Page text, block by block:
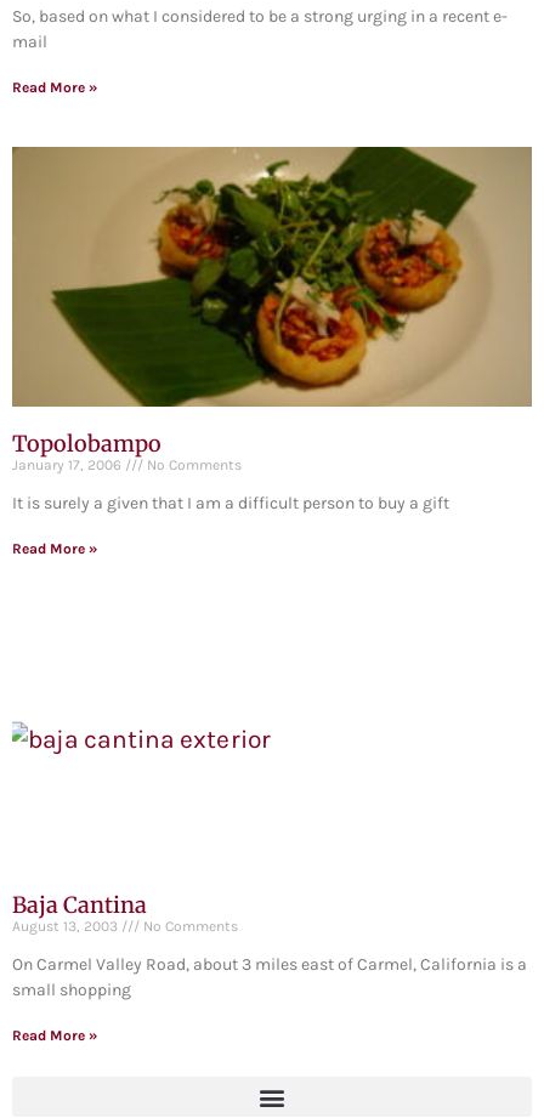
So, based on what I considered to be a strong urging in a recent e-
mail
Read More »
Topolobampo
January 17, 2006 No Comments
It is surely a given that I am a difficult person to buy a gift
Read More »
Baja Cantina
August 13, 2003 No Comments
On Carmel Valley Road, about 3 miles east of Carmel, California is a
small shopping
Read More »